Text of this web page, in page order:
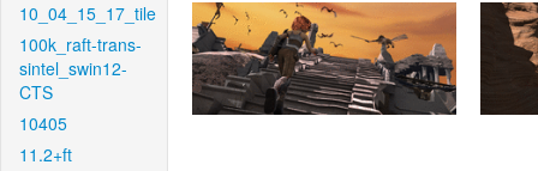
10_04_15_17_tile
100k_raft-trans-
sintel_swin12-
CTS
10405
11.2+ft